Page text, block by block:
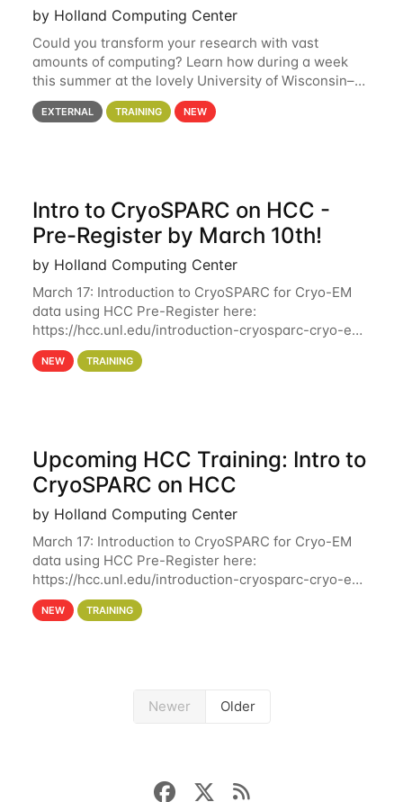
by Holland Computing Center
Could you transform your research with vast
amounts of computing? Learn how during a week
this summer at the lovely University of Wisconsin–
Madison Applications are now open! See below for
details. During the School — July 13–17 — you
EXTERNAL TRAINING NEW
Intro to CryoSPARC on HCC -
Pre-Register by March 10th!
by Holland Computing Center
March 17: Introduction to CryoSPARC for Cryo-EM
data using HCC Pre-Register here:
https://hcc.unl.edu/introduction-cryosparc-cryo-em-
data-using-hcc Deadline to Pre-Register: March 3rd
10th @ 4PM This workshop will give participants a
NEW TRAINING
Upcoming HCC Training: Intro to
CryoSPARC on HCC
by Holland Computing Center
March 17: Introduction to CryoSPARC for Cryo-EM
data using HCC Pre-Register here:
https://hcc.unl.edu/introduction-cryosparc-cryo-em-
data-using-hcc This workshop will give participants
a hands-on experience on running CryoSPARC and
NEW TRAINING
Newer Older